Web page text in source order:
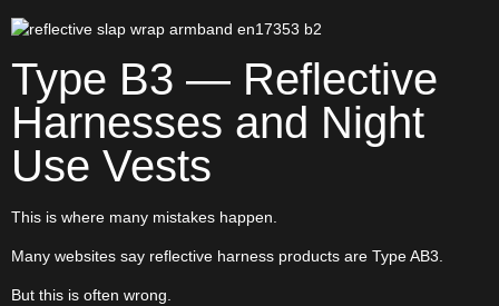
Type B3 — Reflective
Harnesses and Night
Use Vests
This is where many mistakes happen.
Many websites say reflective harness products are Type AB3.
But this is often wrong.